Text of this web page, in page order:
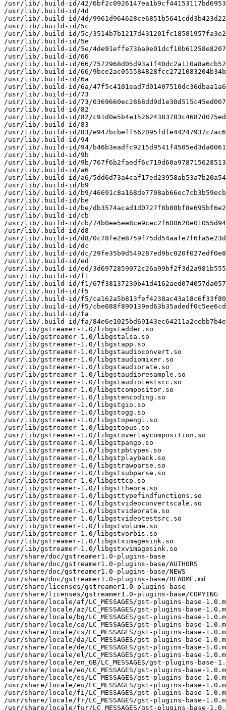
/usr/lib/.build-id/42/
/usr/lib/.build-id/4d
/usr/lib/.build-id/4d/
/usr/lib/.build-id/5c
/usr/lib/.build-id/5c/
/usr/lib/.build-id/5e
/usr/lib/.build-id/5e/
/usr/lib/.build-id/66
/usr/lib/.build-id/66/
/usr/lib/.build-id/66/
/usr/lib/.build-id/6a
/usr/lib/.build-id/6a/
/usr/lib/.build-id/73
/usr/lib/.build-id/73/
/usr/lib/.build-id/82
/usr/lib/.build-id/82/
/usr/lib/.build-id/83
/usr/lib/.build-id/83/
/usr/lib/.build-id/94
/usr/lib/.build-id/94/
/usr/lib/.build-id/9b
/usr/lib/.build-id/9b/
/usr/lib/.build-id/a6
/usr/lib/.build-id/a6/
/usr/lib/.build-id/b9
/usr/lib/.build-id/b9/
/usr/lib/.build-id/be
/usr/lib/.build-id/be/
/usr/lib/.build-id/cb
/usr/lib/.build-id/cb/
/usr/lib/.build-id/d8
/usr/lib/.build-id/d8/
/usr/lib/.build-id/dc
/usr/lib/.build-id/dc/
/usr/lib/.build-id/ed
/usr/lib/.build-id/ed/
/usr/lib/.build-id/f1
/usr/lib/.build-id/f1/
/usr/lib/.build-id/f5
/usr/lib/.build-id/f5/
/usr/lib/.build-id/f5/
/usr/lib/.build-id/fa
/usr/lib/.build-id/fa/
/usr/lib/gstreamer-1.0/libgstadder.so
/usr/lib/gstreamer-1.0/libgstalsa.so
/usr/lib/gstreamer-1.0/libgstapp.so
/usr/lib/gstreamer-1.0/libgstaudioconvert.so
/usr/lib/gstreamer-1.0/libgstaudiomixer.so
/usr/lib/gstreamer-1.0/libgstaudiorate.so
/usr/lib/gstreamer-1.0/libgstaudioresample.so
/usr/lib/gstreamer-1.0/libgstaudiotestsrc.so
/usr/lib/gstreamer-1.0/libgstcompositor.so
/usr/lib/gstreamer-1.0/libgstencoding.so
/usr/lib/gstreamer-1.0/libgstgio.so
/usr/lib/gstreamer-1.0/libgstogg.so
/usr/lib/gstreamer-1.0/libgstopengl.so
/usr/lib/gstreamer-1.0/libgstopus.so
/usr/lib/gstreamer-1.0/libgstoverlaycomposition.so
/usr/lib/gstreamer-1.0/libgstpango.so
/usr/lib/gstreamer-1.0/libgstpbtypes.so
/usr/lib/gstreamer-1.0/libgstplayback.so
/usr/lib/gstreamer-1.0/libgstrawparse.so
/usr/lib/gstreamer-1.0/libgstsubparse.so
/usr/lib/gstreamer-1.0/libgsttcp.so
/usr/lib/gstreamer-1.0/libgsttheora.so
/usr/lib/gstreamer-1.0/libgsttypefindfunctions.so
/usr/lib/gstreamer-1.0/libgstvideoconvertscale.so
/usr/lib/gstreamer-1.0/libgstvideorate.so
/usr/lib/gstreamer-1.0/libgstvideotestsrc.so
/usr/lib/gstreamer-1.0/libgstvolume.so
/usr/lib/gstreamer-1.0/libgstvorbis.so
/usr/lib/gstreamer-1.0/libgstximagesink.so
/usr/lib/gstreamer-1.0/libgstxvimagesink.so
/usr/share/doc/gstreamer1.0-plugins-base
/usr/share/doc/gstreamer1.0-plugins-base/AUTHORS
/usr/share/doc/gstreamer1.0-plugins-base/NEWS
/usr/share/doc/gstreamer1.0-plugins-base/README.md
/usr/share/licenses/gstreamer1.0-plugins-base
/usr/share/licenses/gstreamer1.0-plugins-base/COPYING
/usr/share/locale/af/LC_MESSAGES/gst-plugins-base-
/usr/share/locale/az/LC_MESSAGES/gst-plugins-base-
/usr/share/locale/bg/LC_MESSAGES/gst-plugins-base-
/usr/share/locale/ca/LC_MESSAGES/gst-plugins-base-
/usr/share/locale/cs/LC_MESSAGES/gst-plugins-base-
/usr/share/locale/da/LC_MESSAGES/gst-plugins-base-
/usr/share/locale/de/LC_MESSAGES/gst-plugins-base-
/usr/share/locale/el/LC_MESSAGES/gst-plugins-base-
/usr/share/locale/en_GB/LC_MESSAGES/gst-plugins-base-
/usr/share/locale/eo/LC_MESSAGES/gst-plugins-base-
/usr/share/locale/es/LC_MESSAGES/gst-plugins-base-
/usr/share/locale/eu/LC_MESSAGES/gst-plugins-base-
/usr/share/locale/fi/LC_MESSAGES/gst-plugins-base-
/usr/share/locale/fr/LC_MESSAGES/gst-plugins-base-
/usr/share/locale/fur/LC_MESSAGES/gst-plugins-base-